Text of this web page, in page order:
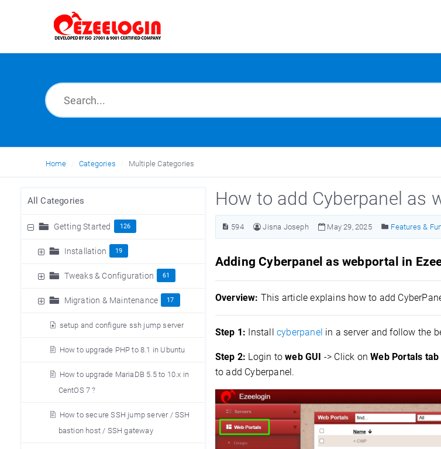
Home Categories Multiple Categories
All Categories
Getting Started 126
Installation 19
Tweaks & Configuration 61
Migration & Maintenance 17
setup and configure ssh jump server
How to upgrade PHP to 8.1 in Ubuntu
How to upgrade MariaDB 5.5 to 10.x in
CentOS 7 ?
How to secure SSH jump server / SSH
bastion host / SSH gateway
How to add Cyberpanel as
594 Jisna Joseph May 29, 2025 Features &
Adding Cyberpanel as webportal in
Overview: This article explains how to add
Step 1: Install cyberpanel in a server and follow the
Step 2: Login toweb GUI -> Click onWeb Portals tab
to add Cyberpanel.